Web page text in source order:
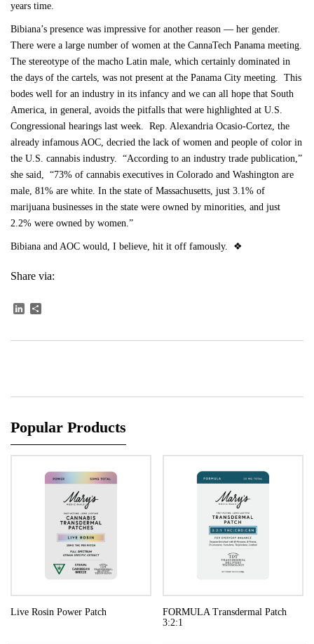
years time.
Bibiana’s presence was impressive for another reason — her gender.
There were a large number of women at the CannaTech Panama meeting.
The stereotype of the macho Latin male, which certainly dominated in
the days of the cartels, was not present at the Panama City meeting. This
bodes well for an industry in its infancy and we can all hope that South
America, in general, avoids the pitfalls that were highlighted at U.S.
Congressional hearings last week. Rep. Alexandria Ocasio-Cortez, the
already infamous AOC, decried the lack of women and people of color in
the U.S. cannabis industry. “According to an industry trade publication,”
she said, “73% of cannabis executives in Colorado and Washington are
male, 81% are white. In the state of Massachusetts, just 3.1% of
marijuana businesses in the state were owned by minorities, and just
2.2% were owned by women.”
Bibiana and AOC would, I believe, hit it off famously. ❖
Share via:
LinkedIn
Popular Products
Live Rosin Power Patch
FORMULA Transdermal Patch
3:2:1